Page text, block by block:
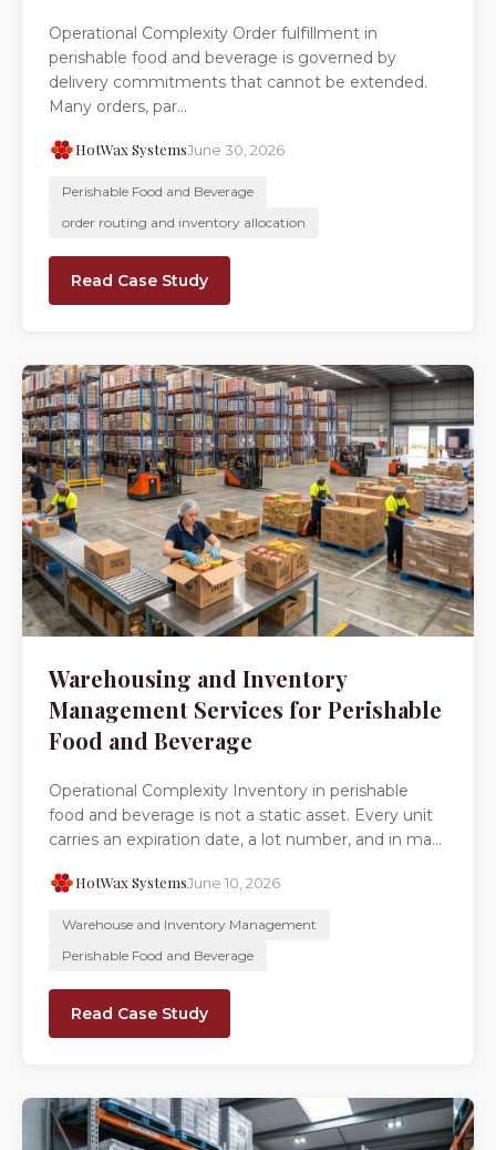
Operational Complexity Order fulfillment in
perishable food and beverage is governed by
delivery commitments that cannot be extended.
Many orders, par...
HotWax SystemsJune 30, 2026
Perishable Food and Beverage
order routing and inventory allocation
Read Case Study
Warehousing and Inventory
Management Services for Perishable
Food and Beverage
Operational Complexity Inventory in perishable
food and beverage is not a static asset. Every unit
carries an expiration date, a lot number, and in ma...
HotWax SystemsJune 10, 2026
Warehouse and Inventory Management
Perishable Food and Beverage
Read Case Study